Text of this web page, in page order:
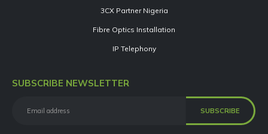
3CX Partner Nigeria
Fibre Optics Installation
IP Telephony
SUBSCRIBE NEWSLETTER